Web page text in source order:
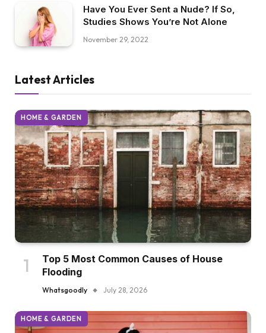
Have You Ever Sent a Nude? If So,
Studies Shows You’re Not Alone
November 29, 2022
Latest Articles
HOME & GARDEN
Top 5 Most Common Causes of House
Flooding
Whatsgoodly July 28, 2026
HOME & GARDEN